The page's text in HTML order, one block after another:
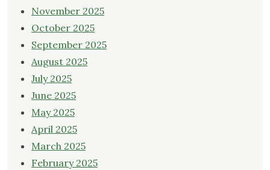
November 2025
October 2025
September 2025
August 2025
July 2025
June 2025
May 2025
April 2025
March 2025
February 2025